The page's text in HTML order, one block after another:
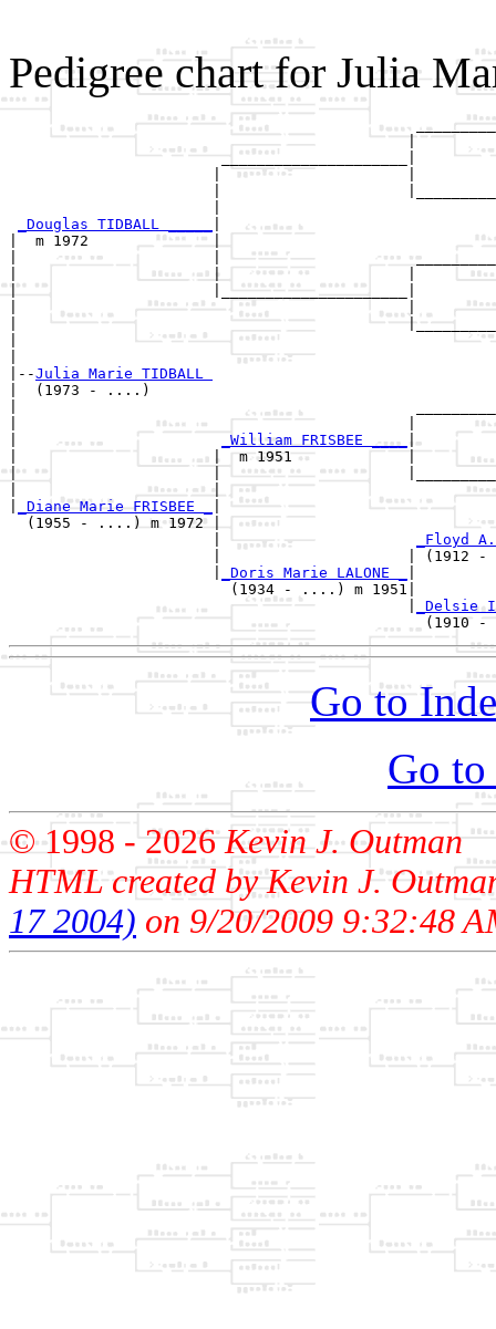
Pedigree chart for Julia
                        _____________________|
                       |                     |
_Douglas TIDBALL _____
|  m 1972              |
|                      |
|                      |
|                      |_____________________|
|                                            |
|
|--Julia Marie TIDBALL
|  (1973 - ....)
|
|
|
_William FRISBEE ____ |
|                      |  m 1951             |
|                      |
|
_Diane Marie FRISBEE _
  (1955 - ....) m 1972 |
                       |
_Floyd
|                     | (1912
_Doris Marie LALONE _
                         (1934 - ....) m 1951|
                                             |
_Delsie
Go to
Go to
© 1998 -2026Kevin J. Outman
HTML created by Kevin J.
17 2004) on 9/20/2009 9:32:48